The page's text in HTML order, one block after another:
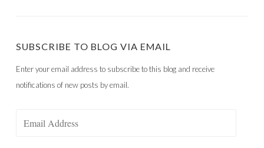
SUBSCRIBE TO BLOG VIA EMAIL
Enter your email address to subscribe to this blog and receive
notifications of new posts by email.